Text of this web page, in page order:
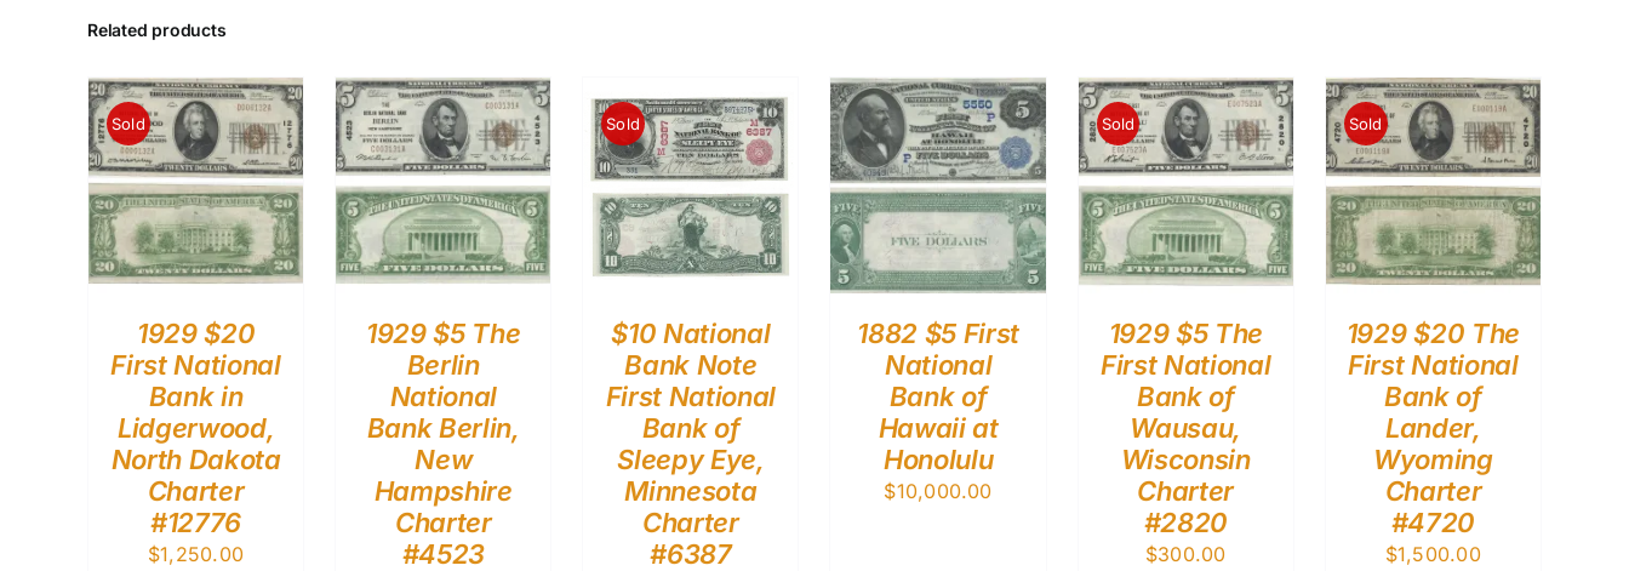
Related products
Sold
1929 $20
First National
Bank in
Lidgerwood,
North Dakota
Charter
#12776
$1,250.00
1929 $5 The
Berlin
National
Bank Berlin,
New
Hampshire
Charter
#4523
Sold
$10 National
Bank Note
First National
Bank of
Sleepy Eye,
Minnesota
Charter
#6387
1882 $5 First
National
Bank of
Hawaii at
Honolulu
$10,000.00
Sold
1929 $5 The
First National
Bank of
Wausau,
Wisconsin
Charter
#2820
$300.00
Sold
1929 $20 The
First National
Bank of
Lander,
Wyoming
Charter
#4720
$1,500.00